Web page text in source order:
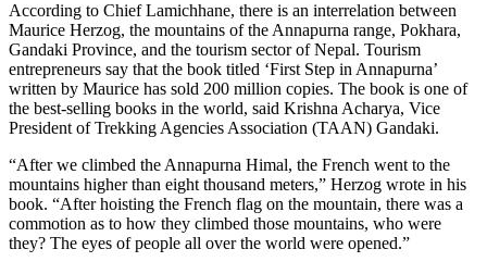
According to Chief Lamichhane, there is an interrelation between
Maurice Herzog, the mountains of the Annapurna range, Pokhara,
Gandaki Province, and the tourism sector of Nepal. Tourism
entrepreneurs say that the book titled ‘First Step in Annapurna’
written by Maurice has sold 200 million copies. The book is one of
the best-selling books in the world, said Krishna Acharya, Vice
President of Trekking Agencies Association (TAAN) Gandaki.
“After we climbed the Annapurna Himal, the French went to the
mountains higher than eight thousand meters,” Herzog wrote in his
book. “After hoisting the French flag on the mountain, there was a
commotion as to how they climbed those mountains, who were
they? The eyes of people all over the world were opened.”